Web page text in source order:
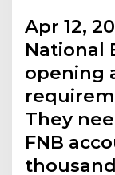
Apr 12,
National
opening
They
FNB